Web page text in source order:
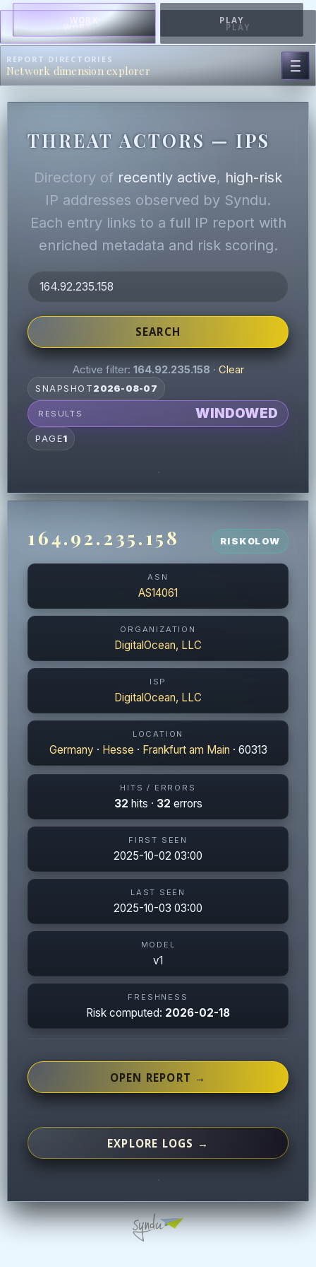
WORK PLAY
WORK PLAY
REPORT DIRECTORIES
Network dimension explorer
THREAT ACTORS — IPS
Directory of recently active, high-risk
IP addresses observed by Syndu.
Each entry links to a full IP report with
enriched metadata and risk scoring.
SEARCH
Active filter: 164.92.235.158 · Clear
SNAPSHOT 2026-08-07
RESULTS WINDOWED
PAGE1
164.92.235.158 RISK0LOW
ASN
AS14061
ORGANIZATION
DigitalOcean, LLC
ISP
DigitalOcean, LLC
LOCATION
Germany · Hesse · Frankfurt am Main · 60313
HITS / ERRORS
32 hits · 32 errors
FIRST SEEN
2025-10-02 03:00
LAST SEEN
2025-10-03 03:00
MODEL
v1
FRESHNESS
Risk computed: 2026-02-18
OPEN REPORT →
EXPLORE LOGS →